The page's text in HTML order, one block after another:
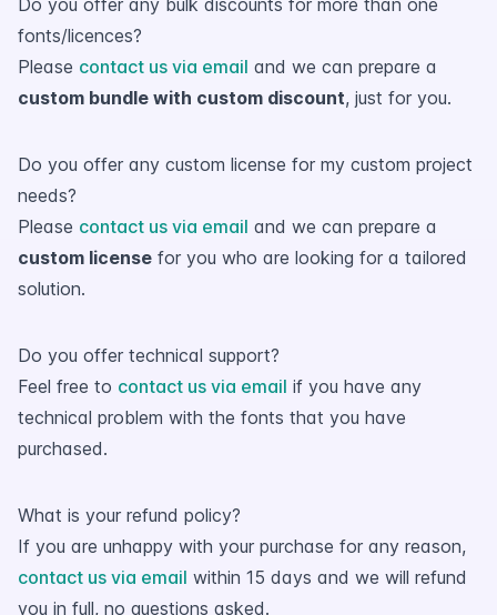
Do you offer any bulk discounts for more than one
fonts/licences?
Please contact us via email and we can prepare a
custom bundle with custom discount, just for you.
Do you offer any custom license for my custom project
needs?
Please contact us via email and we can prepare a
custom license for you who are looking for a tailored
solution.
Do you offer technical support?
Feel free to contact us via email if you have any
technical problem with the fonts that you have
purchased.
What is your refund policy?
If you are unhappy with your purchase for any reason,
contact us via email within 15 days and we will refund
you in full, no questions asked.